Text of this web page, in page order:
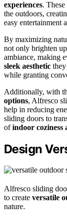
experiences.
the outdoors,
easy entertainment
By maximizing
not only brighten
ambiance, making
sleek aesthetic
while granting
Additionally, with
options, Alfresco
help in reducing
sliding doors to
ofindoor coziness
Design
Alfresco sliding
to create versatile
nature.